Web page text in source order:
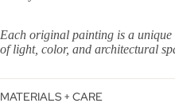
Each original painting is a
of light, color, and architectural
MATERIALS + CARE